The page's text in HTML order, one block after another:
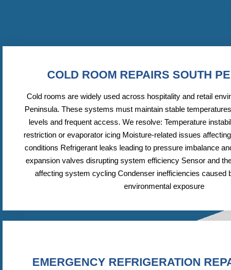
COLD ROOM REPAIRS SOUTH
Cold rooms are widely used across hospitality and retail
Peninsula. These systems must maintain stable
levels and frequent access. We resolve: Temperature
restriction or evaporator icing Moisture-related issues
conditions Refrigerant leaks leading to pressure imbalance
expansion valves disrupting system efficiency Sensor and
affecting system cycling Condenser inefficiencies caused
environmental exposure
EMERGENCY REFRIGERATION